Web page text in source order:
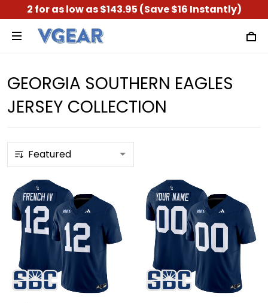
2 for as low as $143.95 (Save $16 Instantly)
GEORGIA SOUTHERN EAGLES
JERSEY COLLECTION